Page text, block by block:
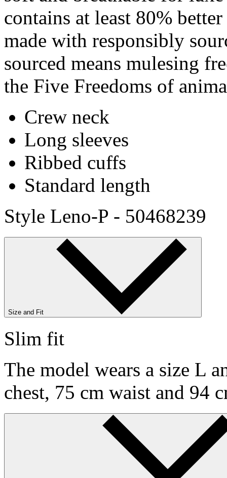
contains at least 80%
made with responsibly
sourced means mulesing
the Five Freedoms of
Crew neck
Long sleeves
Ribbed cuffs
Standard length
Style Leno-P - 50468239
Size and Fit
Slim fit
The model wears a size L
chest, 75 cm waist and 94